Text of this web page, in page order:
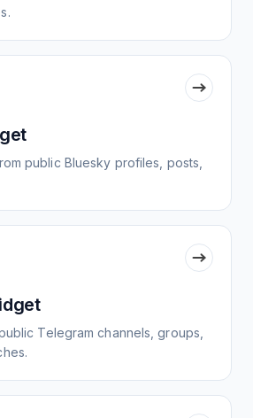
public Bluesky profiles, posts,
Telegram channels, groups,